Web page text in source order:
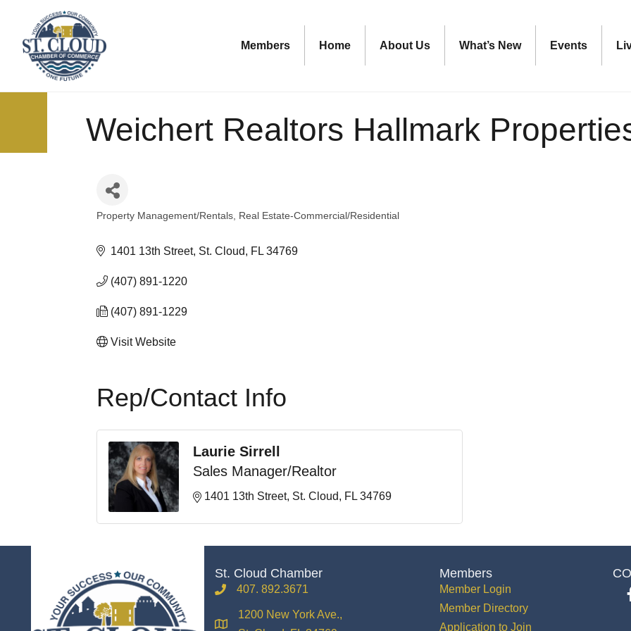
Members Home About Us What’s New Events
Weichert Realtors Hallmark
Property Management/Rentals Real Estate-Commercial/Residential
1401 13th Street St. Cloud FL 34769
(407) 891-1220
(407) 891-1229
Visit Website
Rep/Contact Info
Laurie Sirrell
Sales Manager/Realtor
1401 13th Street St. Cloud FL 34769
St. Cloud Chamber
phone407. 892.3671
location
1200 New York Ave.,
Members
Member Login
Member Directory
Application to Join